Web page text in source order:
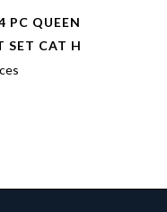
PC QUEEN
SET CAT H